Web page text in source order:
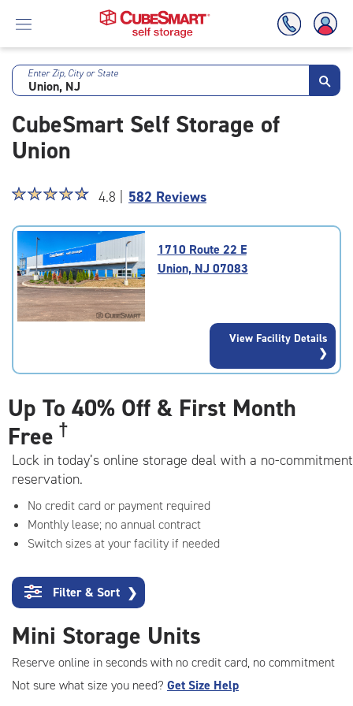
Skip
Main
Content
Enter Zip, City or State
CubeSmart Self Storage of
Union
Star
4.8
out
of
5
rating=4.8
|
☆☆☆☆☆
★★★★★ 4.8 | 582 Reviews
1710 Route 22 E
Union, NJ 07083
View Facility Details
Up To 40% Off & First Month
Free †
Lock in today’s online storage deal with a no-commitment
reservation.
No credit card or payment required
Monthly lease; no annual contract
Switch sizes at your facility if needed
Filter & Sort ❯
Mini Storage Units
Reserve online in seconds with no credit card, no commitment
Not sure what size you need? Get Size Help